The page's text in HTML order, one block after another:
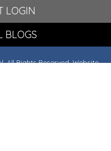
LOGIN
BLOGS
All Rights Reserved. Website